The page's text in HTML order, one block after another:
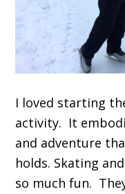
I loved starting
activity. It
and adventure
holds. Skating
so much fun.